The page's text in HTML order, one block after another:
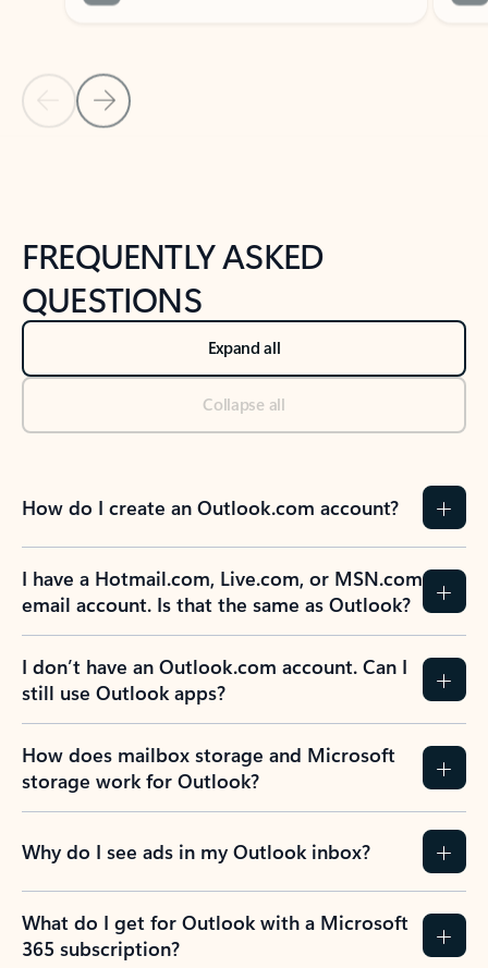
Back to NEWS AND TIPS-What's new tab section
Back to tabs
FREQUENTLY ASKED
QUESTIONS
Expand all
Collapse all
How do I create an Outlook.com account?
I have a Hotmail.com, Live.com, or MSN.com
email account. Is that the same as Outlook?
I don’t have an Outlook.com account. Can I
still use Outlook apps?
How does mailbox storage and Microsoft
storage work for Outlook?
Why do I see ads in my Outlook inbox?
What do I get for Outlook with a Microsoft
365 subscription?